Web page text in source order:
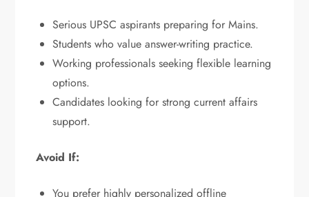
Serious UPSC aspirants preparing for Mains.
Students who value answer-writing practice.
Working professionals seeking flexible learning
options.
Candidates looking for strong current affairs
support.
Avoid If:
You prefer highly personalized offline